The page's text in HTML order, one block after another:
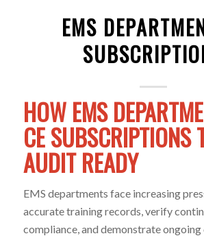
EMS
HOW EMS
CE SUBSCRIPTIONS
AUDIT READY
EMS departments face increasing
accurate training records, verify
compliance, and demonstrate